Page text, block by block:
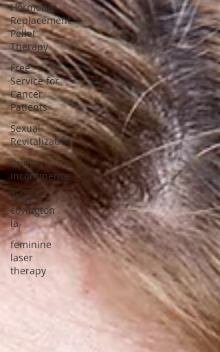
Hormone
Replacement
Pellet
Therapy
Free
Service for
Cancer
Patients
Sexual
Revitalization
urinary
incontinence
obgyn
covington
la
feminine
laser
therapy